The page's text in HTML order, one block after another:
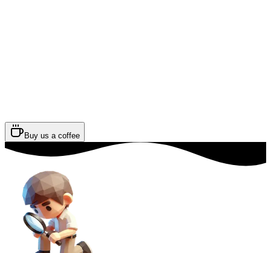
Buy us a coffee